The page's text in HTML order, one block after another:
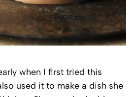
when I first tried this
used it to make a dish she